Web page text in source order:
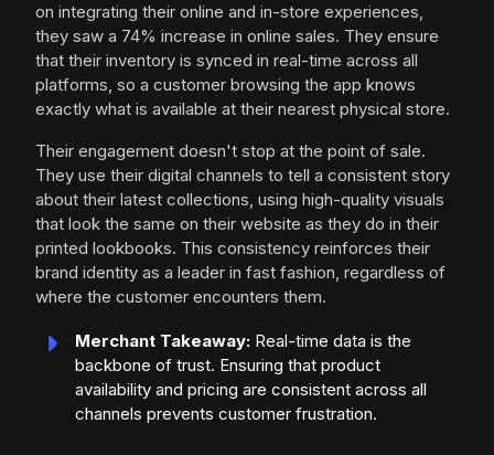
on integrating their online and in-store experiences,
they saw a 74% increase in online sales. They ensure
that their inventory is synced in real-time across all
platforms, so a customer browsing the app knows
exactly what is available at their nearest physical store.
Their engagement doesn't stop at the point of sale.
They use their digital channels to tell a consistent story
about their latest collections, using high-quality visuals
that look the same on their website as they do in their
printed lookbooks. This consistency reinforces their
brand identity as a leader in fast fashion, regardless of
where the customer encounters them.
Merchant Takeaway: Real-time data is the
backbone of trust. Ensuring that product
availability and pricing are consistent across all
channels prevents customer frustration.